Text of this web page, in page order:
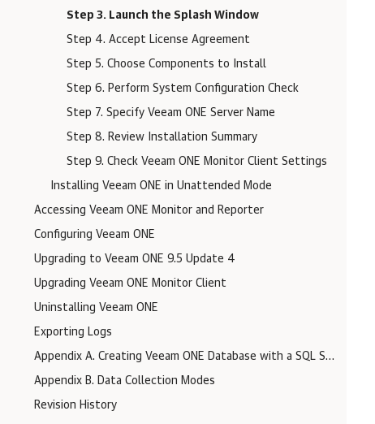
Step 3. Launch the Splash Window
Step 4. Accept License Agreement
Step 5. Choose Components to Install
Step 6. Perform System Configuration Check
Step 7. Specify Veeam ONE Server Name
Step 8. Review Installation Summary
Step 9. Check Veeam ONE Monitor Client Settings
Installing Veeam ONE in Unattended Mode
Accessing Veeam ONE Monitor and Reporter
Configuring Veeam ONE
Upgrading to Veeam ONE 9.5 Update 4
Upgrading Veeam ONE Monitor Client
Uninstalling Veeam ONE
Exporting Logs
Appendix A. Creating Veeam ONE Database with a SQL Script
Appendix B. Data Collection Modes
Revision History